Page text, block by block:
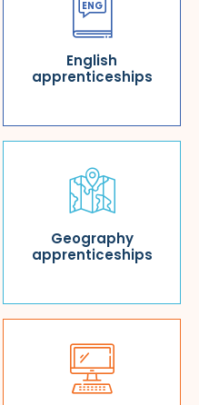
English
apprenticeships
Geography
apprenticeships